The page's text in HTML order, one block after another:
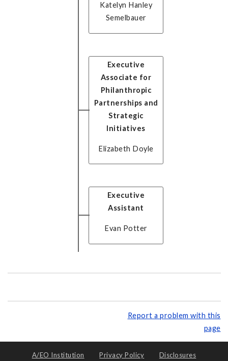
Katelyn Hanley
Semelbauer
Executive
Associate for
Philanthropic
Partnerships and
Strategic
Initiatives
Elizabeth Doyle
Executive
Assistant
Evan Potter
Report a problem with this
page
A/EO Institution Privacy Policy Disclosures